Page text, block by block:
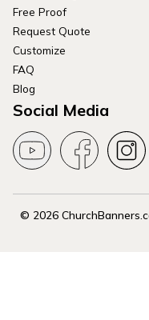
Free Proof
Request Quote
Customize
FAQ
Blog
Social Media
© 2026